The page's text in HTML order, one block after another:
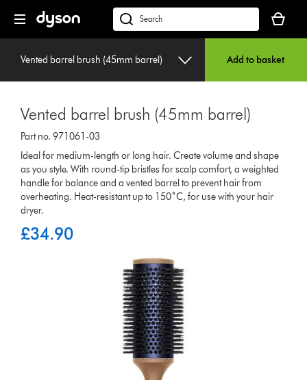
navigation
dyson.co.uk
basket
is
Vented barrel brush (45mm barrel) Add to basket
Vented barrel brush (45mm barrel)
Part no. 971061-03
Ideal for medium-length or long hair. Create volume and shape
as you style. With round-tip bristles for scalp comfort, a weighted
handle for balance and a vented barrel to prevent hair from
overheating. Heat-resistant up to 150˚C, for use with your hair
dryer.
£34.90